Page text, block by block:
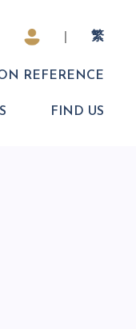
繁
REFERENCE
FIND US